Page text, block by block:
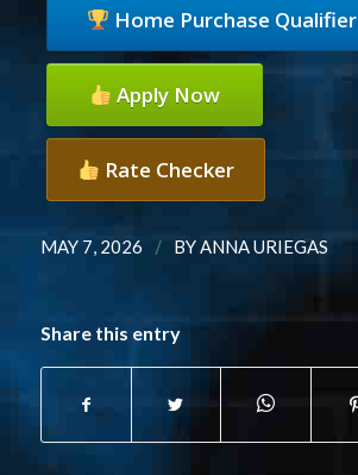
Home Purchase Qualifier
Apply Now
Rate Checker
MAY 7, 2026 / BYANNA URIEGAS
Share this entry